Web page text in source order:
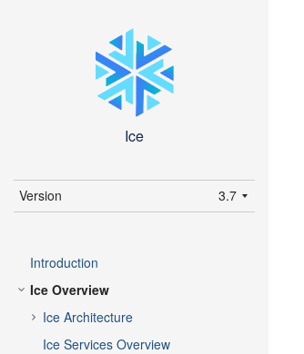
Ice
Version
3.7
Introduction
Ice Overview
Ice Architecture
Ice Services Overview